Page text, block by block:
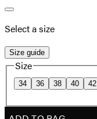
Select a size
Size guide
Size
34 36 38 40 42